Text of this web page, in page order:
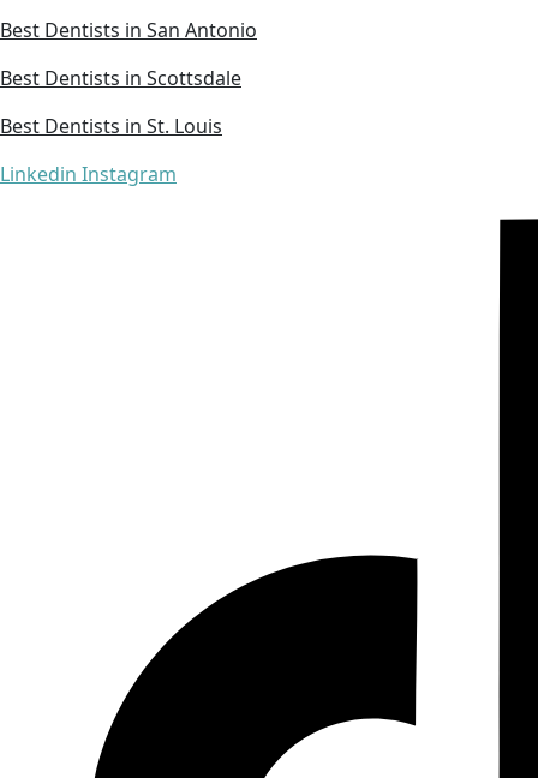
Best Dentists in San Antonio
Best Dentists in Scottsdale
Best Dentists in St. Louis
Linkedin Instagram